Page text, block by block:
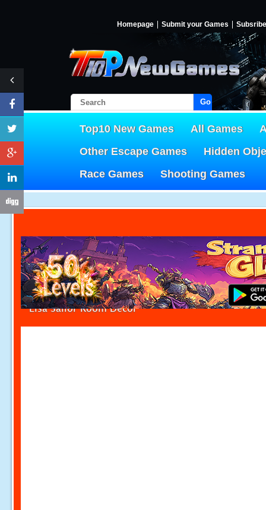
Homepage Submit your Games Subsribe
Go!
Top10 New Games All Games
Other Escape Games
Hidden
Race Games
Shooting Games
Elsa Sailor Room Decor